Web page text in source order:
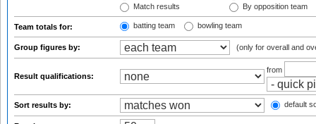
Match results
By opposition team
Team totals for: batting team bowling team
Group figures by: (only for overall and
Result qualifications:
from
Sort results by: default